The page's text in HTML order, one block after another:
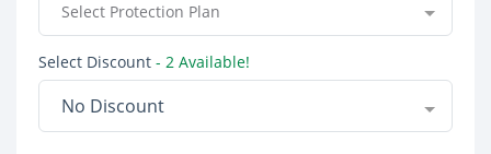
Select Protection Plan
Select Discount - 2 Available!
No Discount